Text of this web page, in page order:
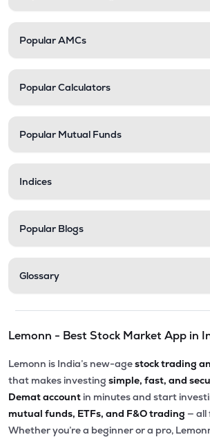
Popular AMCs
Popular Calculators
Popular Mutual Funds
Indices
Popular Blogs
Glossary
Lemonn - Best Stock Market App in
Lemonn is India’s new-agestock trading
that makes investing simple, fast, and
Demat account in minutes and start
mutual funds, ETFs, and F&O trading — all
Whether you’re a beginner or a pro,